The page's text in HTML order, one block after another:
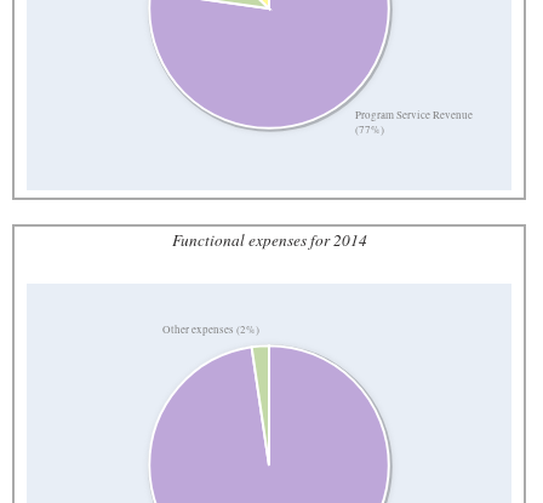
Program Service Revenue
(77%)
Functional expenses for 2014
Other expenses (2%)